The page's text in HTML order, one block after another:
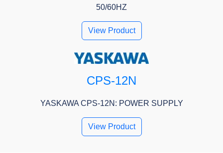
50/60HZ
View Product
CPS-12N
YASKAWA CPS-12N: POWER SUPPLY
View Product